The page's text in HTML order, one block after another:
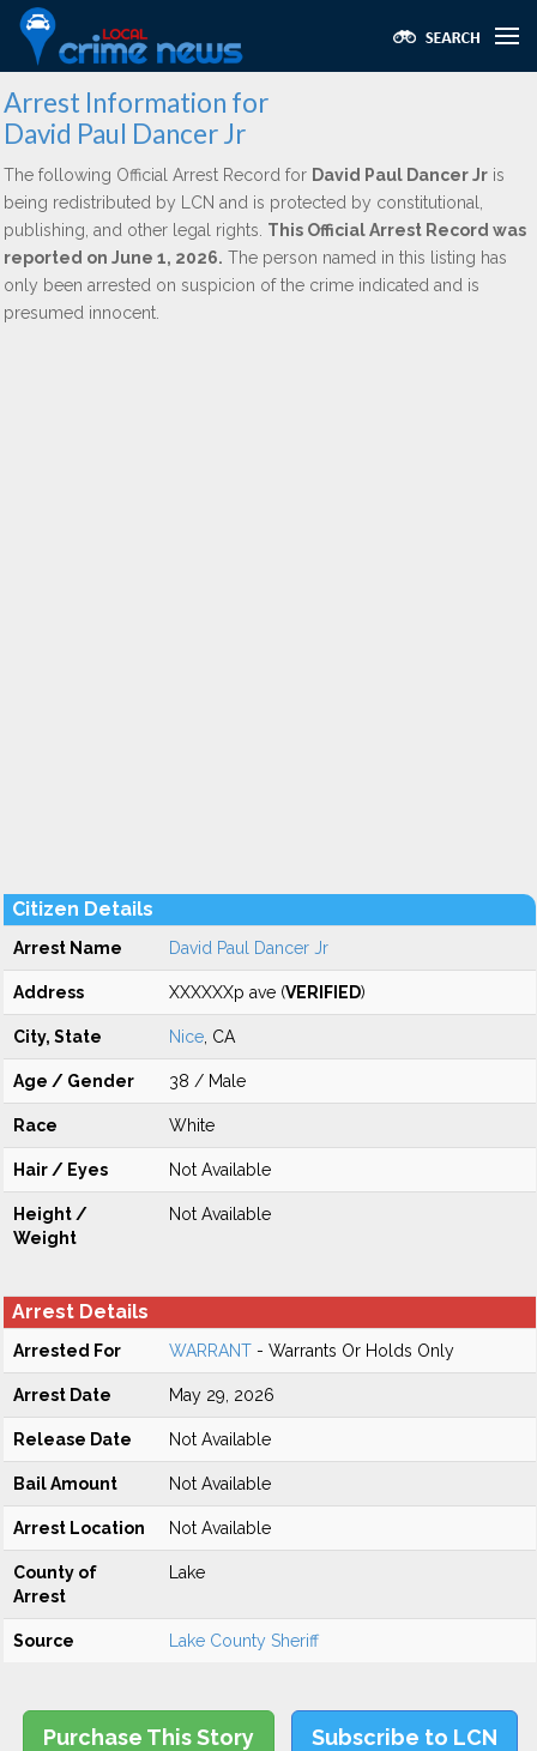
Arrest Information for
David Paul Dancer Jr
The following Official Arrest Record for David Paul Dancer Jr is
being redistributed by LCN and is protected by constitutional,
publishing, and other legal rights. This Official Arrest Record was
reported on June 1, 2026. The person named in this listing has
only been arrested on suspicion of the crime indicated and is
presumed innocent.
Citizen Details
Arrest Name David Paul Dancer Jr
Address XXXXXXp ave (VERIFIED)
City, State Nice , CA
Age / Gender 38 / Male
Race White
Hair / Eyes Not Available
Height /
Weight
Not Available
Arrest Details
Arrested For WARRANT - Warrants Or Holds Only
Arrest Date May 29, 2026
Release Date Not Available
Bail Amount Not Available
Arrest Location Not Available
County of
Arrest
Lake
Source Lake County Sheriff
Purchase This Story Subscribe to LCN